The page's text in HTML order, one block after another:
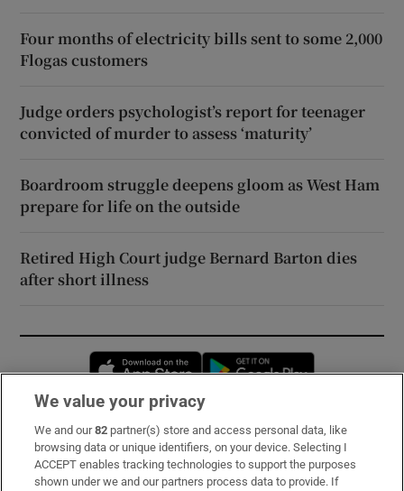
Four months of electricity bills sent to some 2,000
Flogas customers
Judge orders psychologist’s report for teenager
convicted of murder to assess ‘maturity’
Boardroom struggle deepens gloom as West Ham
prepare for life on the outside
Retired High Court judge Bernard Barton dies
after short illness
Opens in new window
Subscribe
Support
We value your privacy
We and our82 partner(s) store and access personal data, like
browsing data or unique identifiers, on your device. Selecting I
ACCEPT enables tracking technologies to support the purposes
shown under we and our partners process data to provide. If